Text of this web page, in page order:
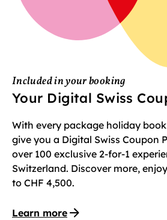
Included in your booking
Your Digital Swiss
With every package holiday
give you a Digital Swiss Coupon
over 100 exclusive 2-for-1
Switzerland. Discover more,
to CHF 4,500.
Learn more